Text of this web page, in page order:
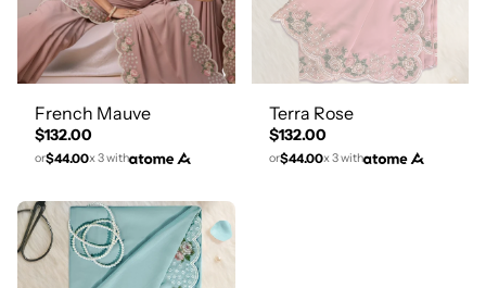
French Mauve
$132.00
or$44.00x 3 with
Terra Rose
$132.00
or$44.00x 3 with